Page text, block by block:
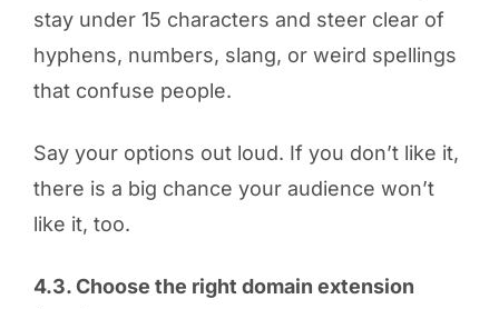
stay under 15 characters and steer clear of
hyphens, numbers, slang, or weird spellings
that confuse people.
Say your options out loud. If you don’t like it,
there is a big chance your audience won’t
like it, too.
4.3. Choose the right domain extension